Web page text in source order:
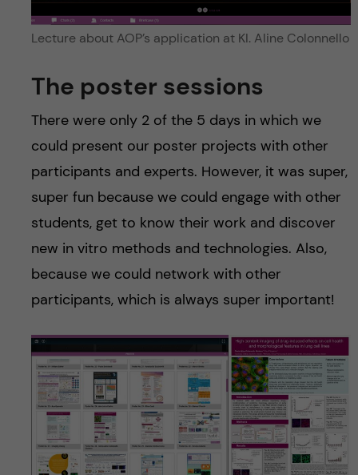
Lecture about AOP’s application at KI. Aline Colonnello
The poster sessions
There were only 2 of the 5 days in which we
could present our poster projects with other
participants and experts. However, it was super,
super fun because we could engage with other
students, get to know their work and discover
new in vitro methods and technologies. Also,
because we could network with other
participants, which is always super important!